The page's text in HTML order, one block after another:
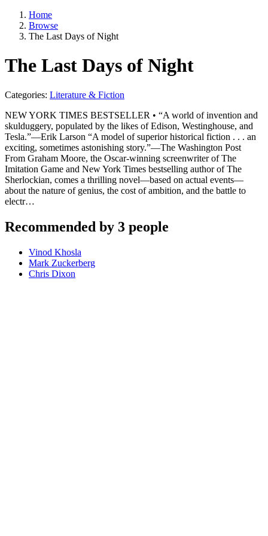
Home
Browse
The Last Days of Night
The Last Days of Night
Categories: Literature & Fiction
NEW YORK TIMES BESTSELLER • “A world of invention and
skulduggery, populated by the likes of Edison, Westinghouse, and
Tesla.”—Erik Larson “A model of superior historical fiction . . . an
exciting, sometimes astonishing story.”—The Washington Post
From Graham Moore, the Oscar-winning screenwriter of The
Imitation Game and New York Times bestselling author of The
Sherlockian, comes a thrilling novel—based on actual events—
about the nature of genius, the cost of ambition, and the battle to
electr…
Recommended by 3 people
Vinod Khosla
Mark Zuckerberg
Chris Dixon